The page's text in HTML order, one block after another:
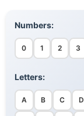
Numbers:
0 1 2 3
Letters:
A B C D